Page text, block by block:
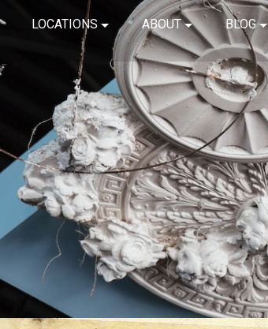
LOCATIONS ABOUT BLOG